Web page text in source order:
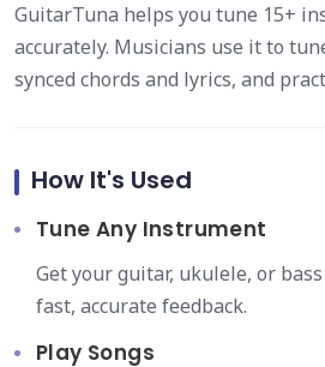
GuitarTuna helps you tune 15+
accurately. Musicians use it to
synced chords and lyrics, and
How It's Used
Tune Any Instrument
Get your guitar, ukulele, or
fast, accurate feedback.
Play Songs